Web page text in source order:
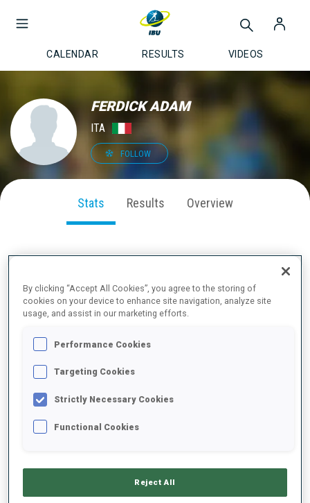
CALENDAR RESULTS VIDEOS
FERDICK ADAM
ITA
FOLLOW
Stats Results Overview
2025/2026
By clicking “Accept All Cookies”, you agree to the storing of
cookies on your device to enhance site navigation, analyze site
usage, and assist in our marketing efforts.
Performance Cookies
Targeting Cookies
Strictly Necessary Cookies
Functional Cookies
Reject All